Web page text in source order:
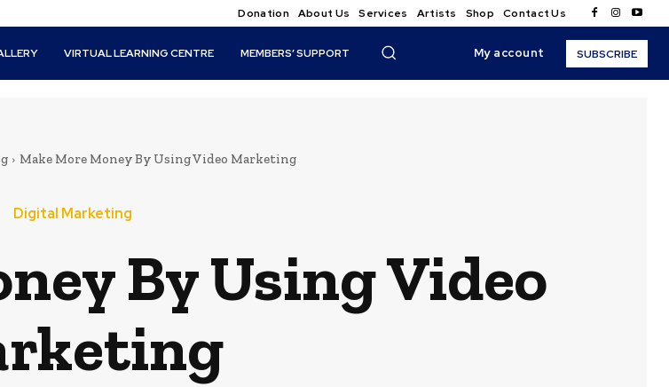
Donation About Us Services Artists Shop Contact Us
VIRTUAL LEARNING CENTRE MEMBERS’ SUPPORT My account SUBSCRIBE
Make More Money By Using Video Marketing
Digital Marketing
By Using Video